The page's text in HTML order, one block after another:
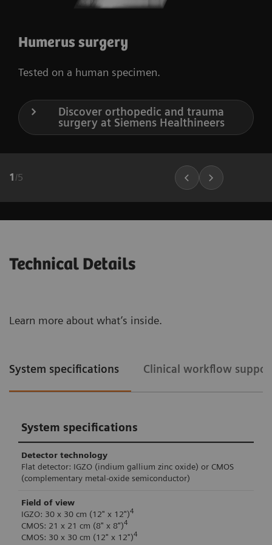
Humerus surgery
Tested on a human specimen.
Discover orthopedic and trauma
surgery at Siemens Healthineers
1 /5
Technical Details
Learn more about what’s inside.
System specifications Clinical workflow
System specifications
Detector technology
Flat detector: IGZO (indium gallium zinc oxide) or CMOS
(complementary metal-oxide semiconductor)
Field of view
IGZO: 30 x 30 cm (12" x 12")4
CMOS: 21 x 21 cm (8" x 8“)4
CMOS: 30 x 30 cm (12" x 12")4